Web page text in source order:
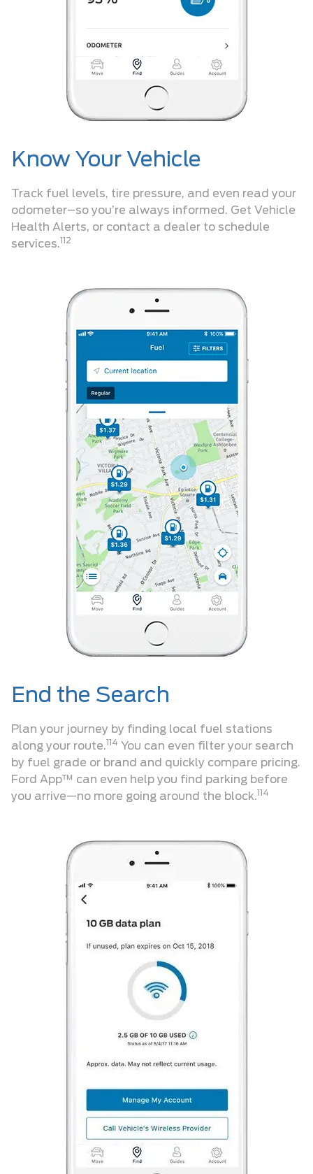
Know Your Vehicle
Track fuel levels, tire pressure, and even read your
odometer–so you’re always informed. Get Vehicle
Health Alerts, or contact a dealer to schedule
services.112
End the Search
Plan your journey by finding local fuel stations
along your route.114 You can even filter your search
by fuel grade or brand and quickly compare pricing.
Ford App™ can even help you find parking before
you arrive—no more going around the block.114